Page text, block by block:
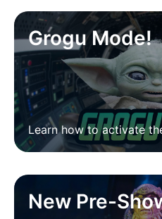
Grogu Mode!
Learn how to activate
New Pre-